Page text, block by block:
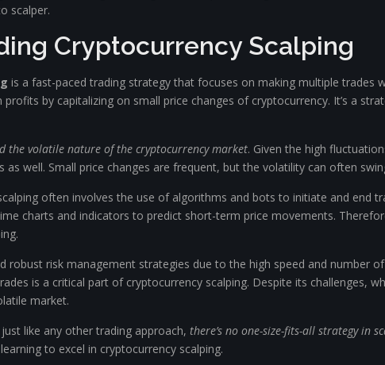
scalper.
Cryptocurrency Scalping
is a fast-paced trading strategy that focuses on making multiple trades
by capitalizing on small price changes of cryptocurrency. It’s a
the volatile nature of the cryptocurrency market. Given the high
as well. Small price changes are frequent, but the volatility can often
often involves the use of algorithms and bots to initiate and end
charts and indicators to predict short-term price movements.
robust risk management strategies due to the high speed and number
is a critical part of cryptocurrency scalping. Despite its challenges,
market.
like any other trading approach, there’s no one-size-fits-all strategy in
to excel in cryptocurrency scalping.